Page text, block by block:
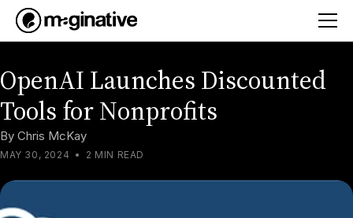
OpenAI Launches Discounted
Tools for Nonprofits
By Chris McKay
MAY 30, 2024 • 2 MIN READ